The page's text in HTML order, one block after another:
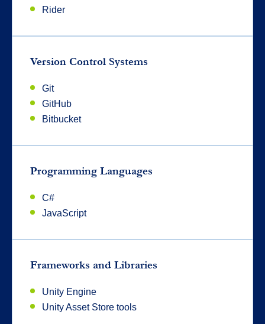
Rider
Version Control Systems
Git
GitHub
Bitbucket
Programming Languages
C#
JavaScript
Frameworks and Libraries
Unity Engine
Unity Asset Store tools